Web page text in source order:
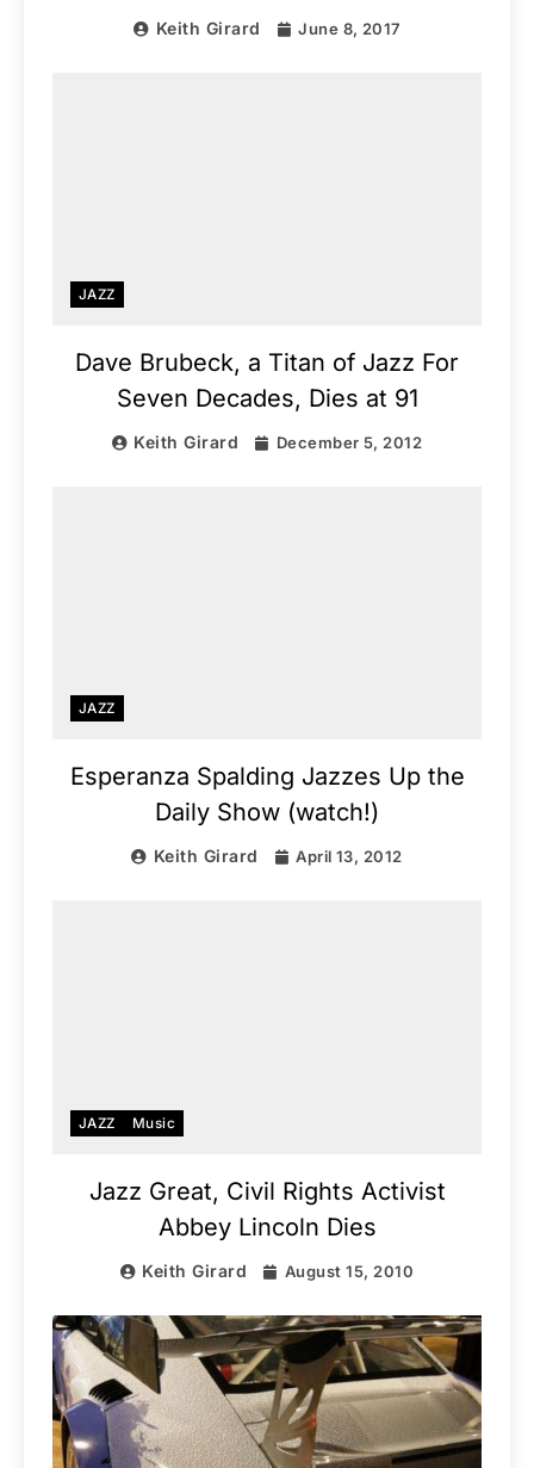
Keith Girard June 8, 2017
JAZZ
Dave Brubeck, a Titan of Jazz For
Seven Decades, Dies at 91
Keith Girard December 5, 2012
JAZZ
Esperanza Spalding Jazzes Up the
Daily Show (watch!)
Keith Girard April 13, 2012
JAZZ Music
Jazz Great, Civil Rights Activist
Abbey Lincoln Dies
Keith Girard August 15, 2010